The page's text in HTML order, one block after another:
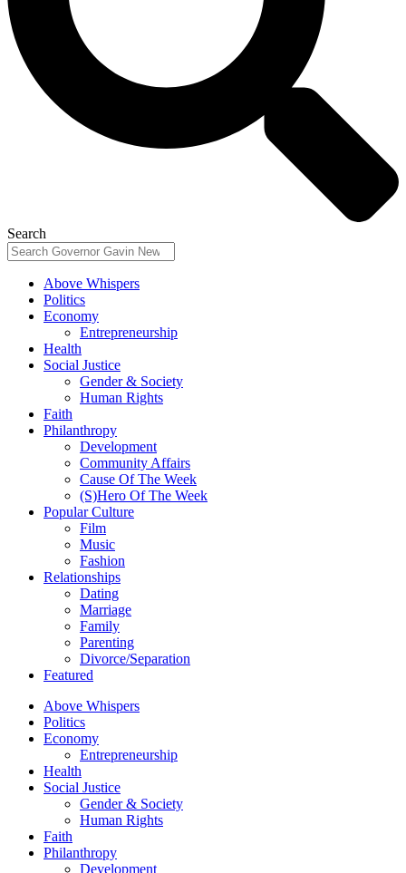
Search
Above Whispers
Politics
Economy
Entrepreneurship
Health
Social Justice
Gender & Society
Human Rights
Faith
Philanthropy
Development
Community Affairs
Cause Of The Week
(S)Hero Of The Week
Popular Culture
Film
Music
Fashion
Relationships
Dating
Marriage
Family
Parenting
Divorce/Separation
Featured
Above Whispers
Politics
Economy
Entrepreneurship
Health
Social Justice
Gender & Society
Human Rights
Faith
Philanthropy
Development